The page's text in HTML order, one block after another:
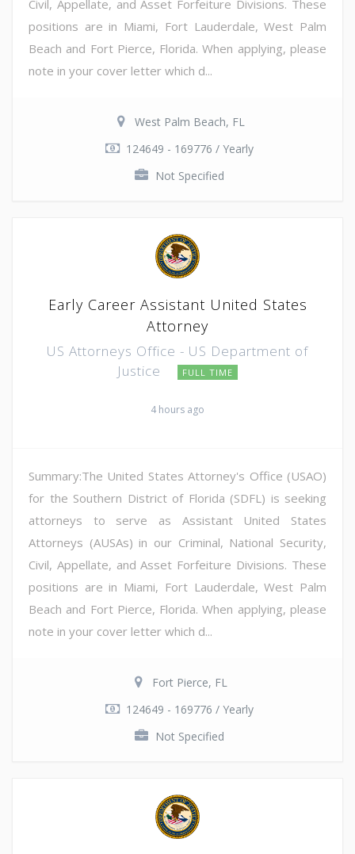
Civil, Appellate, and Asset Forfeiture Divisions. These
positions are in Miami, Fort Lauderdale, West Palm
Beach and Fort Pierce, Florida. When applying, please
note in your cover letter which d...
West Palm Beach, FL
124649 - 169776 / Yearly
Not Specified
Early Career Assistant United States
Attorney
US Attorneys Office - US Department of
Justice
FULL TIME
4 hours ago
Summary:The United States Attorney's Office (USAO)
for the Southern District of Florida (SDFL) is seeking
attorneys to serve as Assistant United States
Attorneys (AUSAs) in our Criminal, National Security,
Civil, Appellate, and Asset Forfeiture Divisions. These
positions are in Miami, Fort Lauderdale, West Palm
Beach and Fort Pierce, Florida. When applying, please
note in your cover letter which d...
Fort Pierce, FL
124649 - 169776 / Yearly
Not Specified